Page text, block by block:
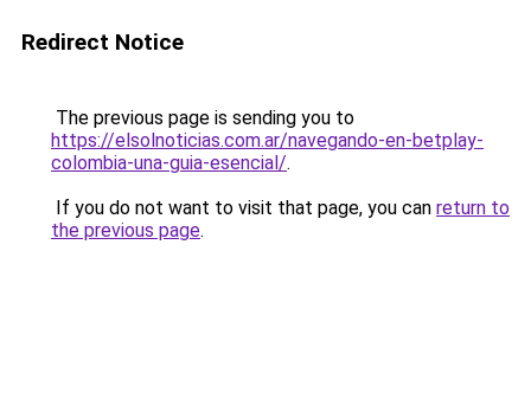
Redirect Notice
The previous page is sending you to
https://elsolnoticias.com.ar/navegando-en-betplay-
colombia-una-guia-esencial/.
If you do not want to visit that page, you can return to
the previous page.